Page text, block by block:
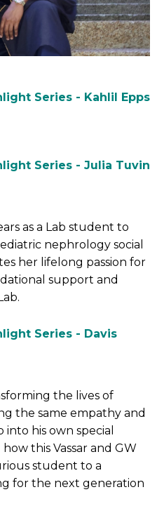
Series - Kahlil Epps
Series - Julia Tuvin
as a Lab student to
nephrology social
her lifelong passion for
support and
Series - Davis
the lives of
the same empathy and
his own special
this Vassar and GW
student to a
for the next generation